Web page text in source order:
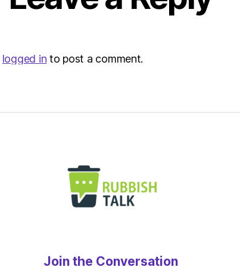
logged in to post a comment.
Join the Conversation